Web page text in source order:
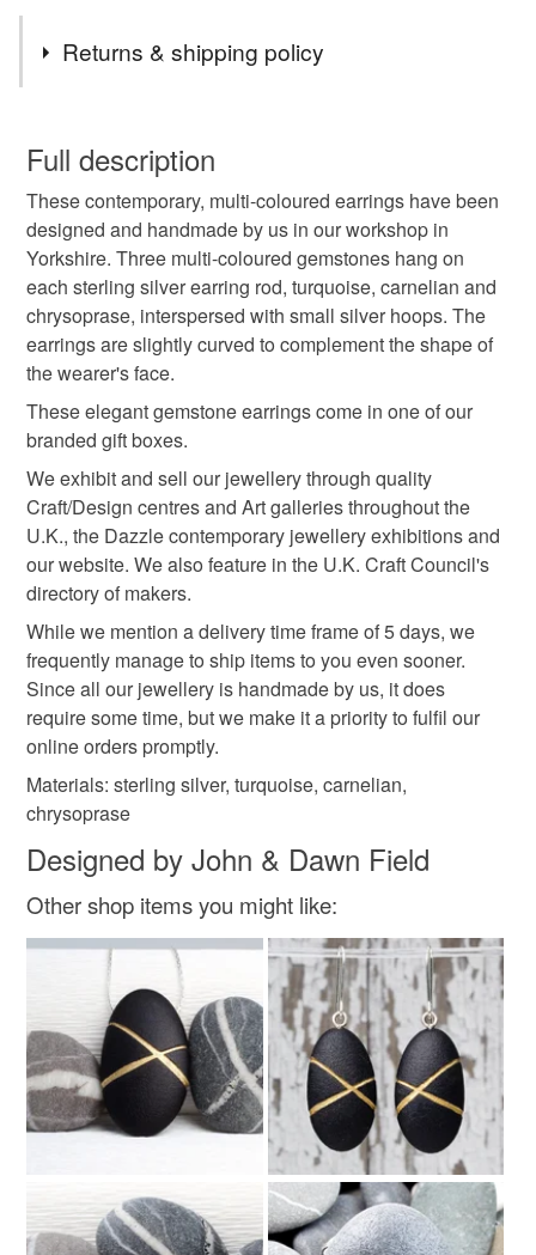
turquoise earrings
handmade jewellery handmade earrings
multi-coloured gemstone earrings red stone
orange stone blue stone green stone
long earrings silver earrings
Materials
Silver Sterling silver Carnelian Turquoise
Chrysoprase
Colours
Silver Green Orange-Red
Turquoise
Returns & shipping policy
wish to cancel your order or exchange an item.
Unless faulty, the following types of items are non-
refundable: items that are personalised, bespoke or made-
to-order to your specific requirements; items which
deteriorate quickly (e.g. food), personal items sold with a
hygiene seal (cosmetics, underwear) in instances where
the seal is broken; digital items.
Additional terms
Unfortunately, due to hygiene reasons, these earrings
cannot be returned.
Please note that if your order is being posted outside
mainland UK, you (or the recipient) may have to pay
customs or VAT charges and a handling fee. The seller is
not responsible for any charges or fees that may incur.
Read the Folksy Returns Policy.
Full description
These contemporary, multi-coloured earrings have been
designed and handmade by us in our workshop in
Yorkshire. Three multi-coloured gemstones hang on
each sterling silver earring rod, turquoise, carnelian and
chrysoprase, interspersed with small silver hoops. The
earrings are slightly curved to complement the shape of
the wearer's face.
These elegant gemstone earrings come in one of our
branded gift boxes.
We exhibit and sell our jewellery through quality
Craft/Design centres and Art galleries throughout the
U.K., the Dazzle contemporary jewellery exhibitions and
our website. We also feature in the U.K. Craft Council's
directory of makers.
While we mention a delivery time frame of 5 days, we
frequently manage to ship items to you even sooner.
Since all our jewellery is handmade by us, it does
require some time, but we make it a priority to fulfil our
online orders promptly.
Materials: sterling silver, turquoise, carnelian,
chrysoprase
Designed by John & Dawn Field
Other shop items you might like: